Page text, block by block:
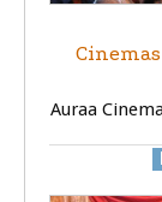
Auraa